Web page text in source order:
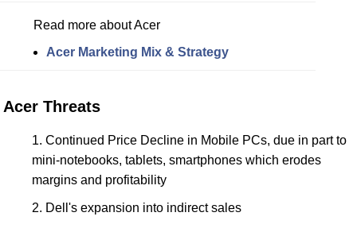
Read more about Acer
Acer Marketing Mix & Strategy
Acer Threats
Continued Price Decline in Mobile PCs, due in part to
mini-notebooks, tablets, smartphones which erodes
margins and profitability
Dell's expansion into indirect sales